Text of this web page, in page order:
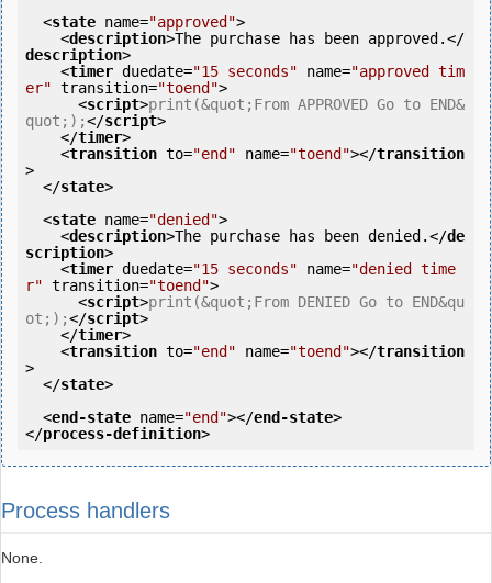
<state name="approved">
<description>The purchase has been approved.</
description>
<timer duedate="15 seconds" name="approved tim
er" transition="toend">
<script>print(&quot;From APPROVED Go to END&
quot;);</script>
</timer>
<transition to="end" name="toend"></transition
>
</state>
<state name="denied">
<description>The purchase has been denied.</de
scription>
<timer duedate="15 seconds" name="denied time
r" transition="toend">
<script>print(&quot;From DENIED Go to END&qu
ot;);</script>
</timer>
<transition to="end" name="toend"></transition
>
</state>
<end-state name="end"></end-state>
</process-definition>
Process handlers
None.